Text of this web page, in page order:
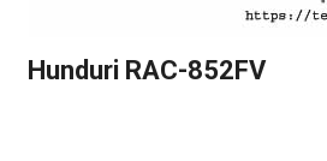
Hunduri RAC-852FV